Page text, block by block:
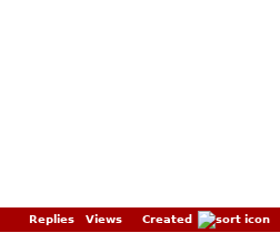
Replies Views Created